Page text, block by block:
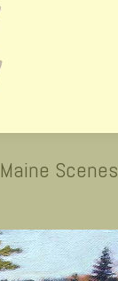
Maine Scenes